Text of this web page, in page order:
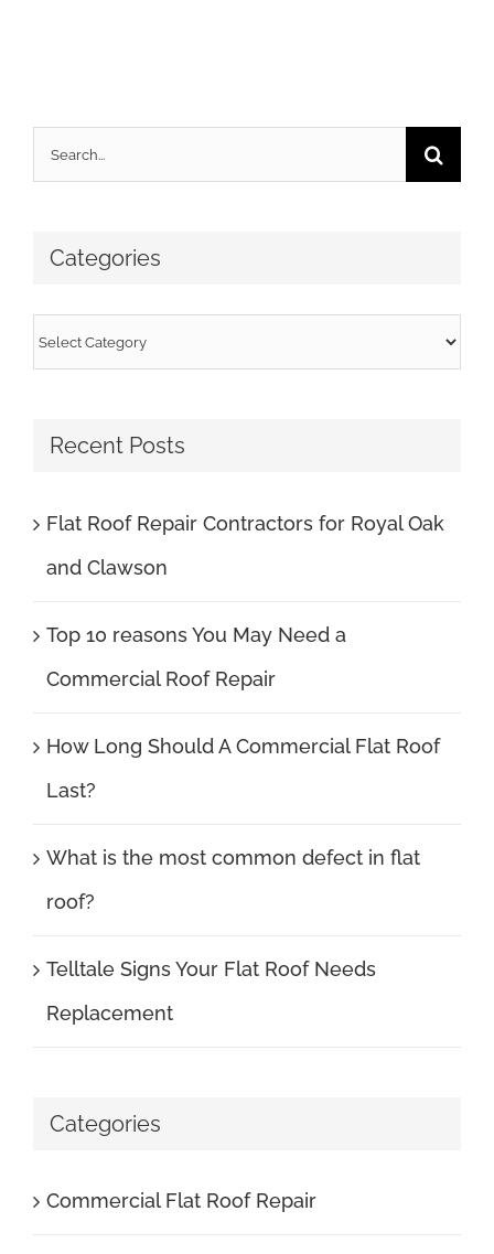
Search
Categories
Categories
Recent Posts
Flat Roof Repair Contractors for Royal Oak
and Clawson
Top 10 reasons You May Need a
Commercial Roof Repair
How Long Should A Commercial Flat Roof
Last?
What is the most common defect in flat
roof?
Telltale Signs Your Flat Roof Needs
Replacement
Categories
Commercial Flat Roof Repair